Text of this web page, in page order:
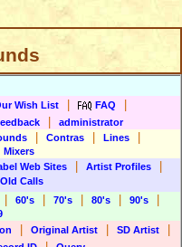
Wish List FAQ
administrator
Contras Lines
Mixers
Web Sites Artist Profiles
Calls
60's 70's 80's 90's
Original Artist SD Artist